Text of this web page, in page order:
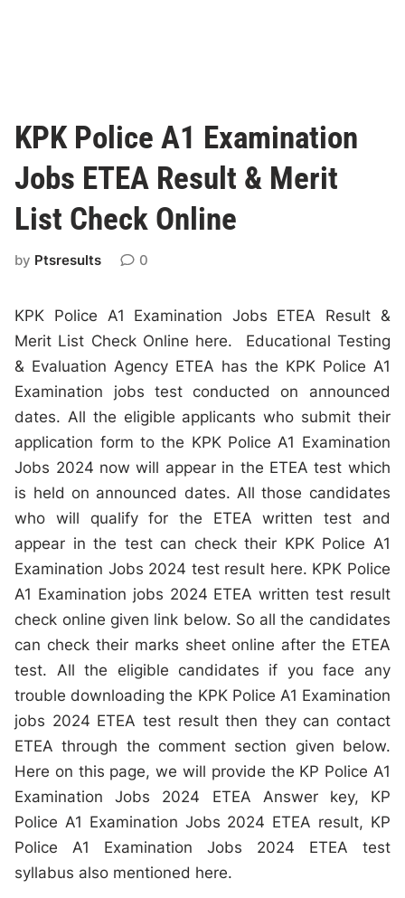
KPK Police A1 Examination
Jobs ETEA Result & Merit
List Check Online
by Ptsresults 0
KPK Police A1 Examination Jobs ETEA Result &
Merit List Check Online here. Educational Testing
& Evaluation Agency ETEA has the KPK Police A1
Examination jobs test conducted on announced
dates. All the eligible applicants who submit their
application form to the KPK Police A1 Examination
Jobs 2024 now will appear in the ETEA test which
is held on announced dates. All those candidates
who will qualify for the ETEA written test and
appear in the test can check their KPK Police A1
Examination Jobs 2024 test result here. KPK Police
A1 Examination jobs 2024 ETEA written test result
check online given link below. So all the candidates
can check their marks sheet online after the ETEA
test. All the eligible candidates if you face any
trouble downloading the KPK Police A1 Examination
jobs 2024 ETEA test result then they can contact
ETEA through the comment section given below.
Here on this page, we will provide the KP Police A1
Examination Jobs 2024 ETEA Answer key, KP
Police A1 Examination Jobs 2024 ETEA result, KP
Police A1 Examination Jobs 2024 ETEA test
syllabus also mentioned here.